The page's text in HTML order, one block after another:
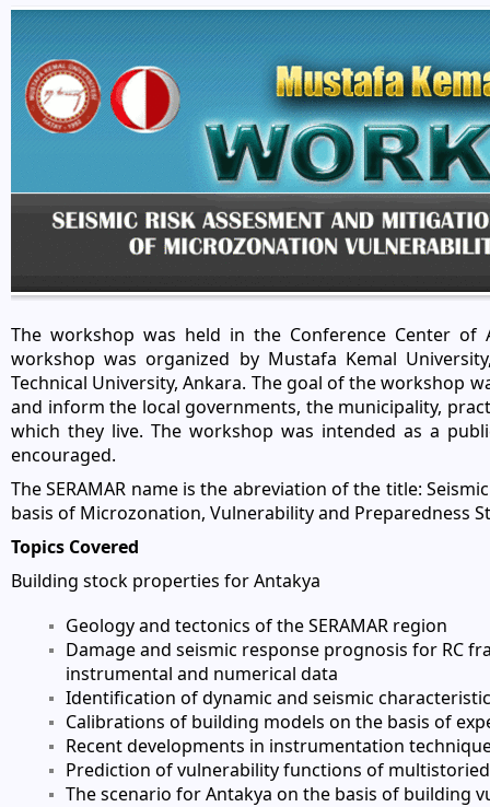
The workshop was held in the Conference Center
workshop was organized by Mustafa Kemal
Technical University, Ankara. The goal of the workshop
and inform the local governments, the municipality,
which they live. The workshop was intended as a
encouraged.
The SERAMAR name is the abreviation of the title:
basis of Microzonation, Vulnerability and Preparedness
Topics Covered
Building stock properties for Antakya
Geology and tectonics of the SERAMAR region
Damage and seismic response prognosis for RC
instrumental and numerical data
Identification of dynamic and seismic
Calibrations of building models on the basis of
Recent developments in instrumentation
Prediction of vulnerability functions of
The scenario for Antakya on the basis of building